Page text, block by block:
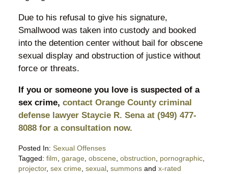
Due to his refusal to give his signature,
Smallwood was taken into custody and booked
into the detention center without bail for obscene
sexual display and obstruction of justice without
force or threats.
If you or someone you love is suspected of a
sex crime, contact Orange County criminal
defense lawyer Staycie R. Sena at (949) 477-
8088 for a consultation now.
Posted In: Sexual Offenses
Tagged: film garage, obscene, obstruction pornographic,
projector, sex crime, sexual, summonsand x-rated